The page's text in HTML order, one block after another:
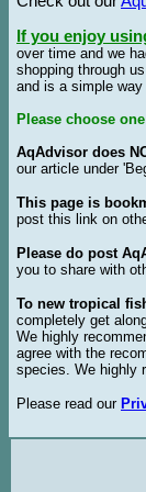
If you enjoy
over time and we
shopping through
and is a simple
Please choose
AqAdvisor does
our article under
This page is
post this link on
Please do post
you to share with
To new tropical
completely get
We highly
agree with the
species. We highly
Please read our